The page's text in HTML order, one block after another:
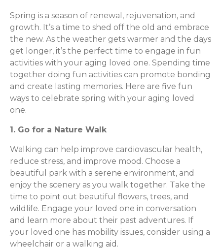
Spring is a season of renewal, rejuvenation, and
growth. It’s a time to shed off the old and embrace
the new. As the weather gets warmer and the days
get longer, it’s the perfect time to engage in fun
activities with your aging loved one. Spending time
together doing fun activities can promote bonding
and create lasting memories. Here are five fun
ways to celebrate spring with your aging loved
one.
1. Go for a Nature Walk
Walking can help improve cardiovascular health,
reduce stress, and improve mood. Choose a
beautiful park with a serene environment, and
enjoy the scenery as you walk together. Take the
time to point out beautiful flowers, trees, and
wildlife. Engage your loved one in conversation
and learn more about their past adventures. If
your loved one has mobility issues, consider using a
wheelchair or a walking aid.